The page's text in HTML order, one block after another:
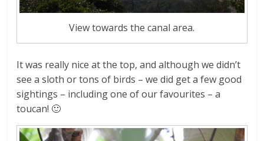
View towards the canal area.
It was really nice at the top, and although we didn’t
see a sloth or tons of birds – we did get a few good
sightings – including one of our favourites – a
toucan! 🙂